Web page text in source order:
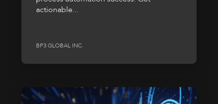
actionable...
BP3 GLOBAL INC.